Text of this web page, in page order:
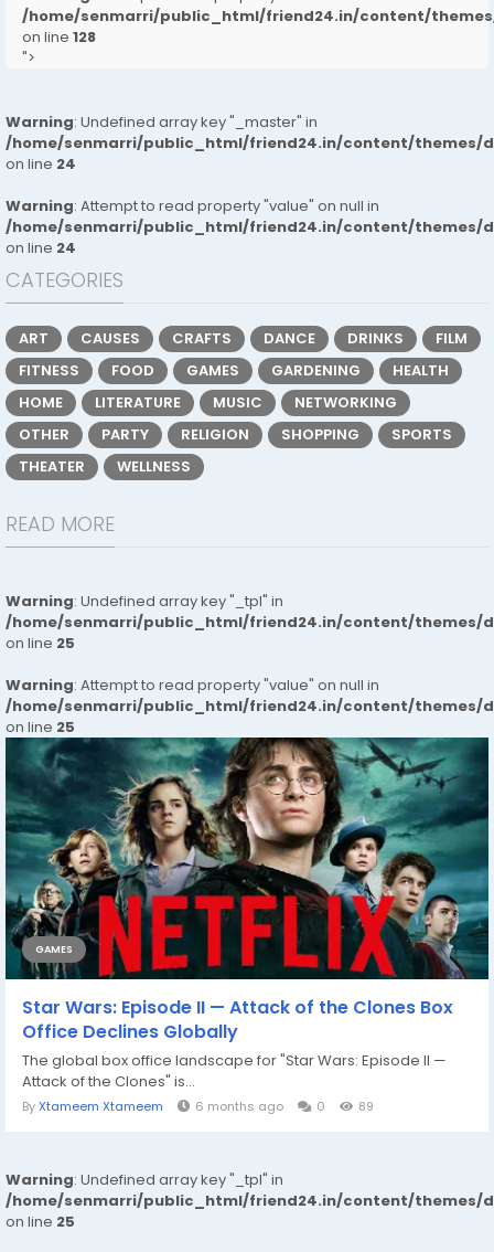
/home/senmarri/public_html/friend24.in/content/
on line 128
">
Warning: Undefined array key "_master" in
/home/senmarri/public_html/friend24.in/content/themes/
on line 24
Warning: Attempt to read property "value" on null in
/home/senmarri/public_html/friend24.in/content/themes/
on line 24
CATEGORIES
ART CAUSES CRAFTS DANCE DRINKS
FILM
FITNESS
FOOD GAMES GARDENING
HEALTH
HOME
LITERATURE MUSIC
NETWORKING
OTHER
PARTY RELIGION SHOPPING
SPORTS
THEATER
WELLNESS
READ MORE
Warning: Undefined array key "_tpl" in
/home/senmarri/public_html/friend24.in/content/themes/
on line 25
Warning: Attempt to read property "value" on null in
/home/senmarri/public_html/friend24.in/content/themes/
on line 25
GAMES
Star Wars: Episode II — Attack of the Clones Box
Office Declines Globally
The global box office landscape for "Star Wars: Episode II —
Attack of the Clones" is...
ByXtameem Xtameem 6 months ago 0 89
Warning: Undefined array key "_tpl" in
/home/senmarri/public_html/friend24.in/content/themes/
on line 25